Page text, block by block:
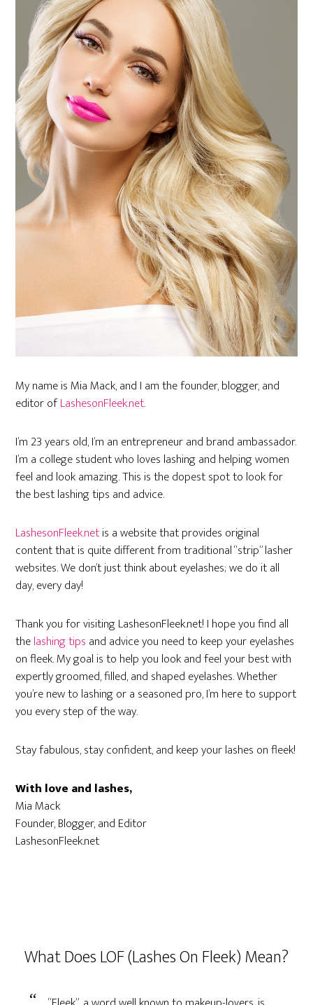
My name is Mia Mack, and I am the founder, blogger, and
editor ofLashesonFleek.net.
I’m 23 years old, I’m an entrepreneur and brand ambassador.
I’m a college student who loves lashing and helping women
feel and look amazing. This is the dopest spot to look for
the best lashing tips and advice.
LashesonFleek.netis a website that provides original
content that is quite different from traditional “strip” lasher
websites. We don’t just think about eyelashes; we do it all
day, every day!
Thank you for visiting LashesonFleek.net! I hope you find all
thelashing tips and advice you need to keep your eyelashes
on fleek. My goal is to help you look and feel your best with
expertly groomed, filled, and shaped eyelashes. Whether
you’re new to lashing or a seasoned pro, I’m here to support
you every step of the way.
Stay fabulous, stay confident, and keep your lashes on fleek!
With love and lashes,
Mia Mack
Founder, Blogger, and Editor
LashesonFleek.net
What Does LOF (Lashes On Fleek) Mean?